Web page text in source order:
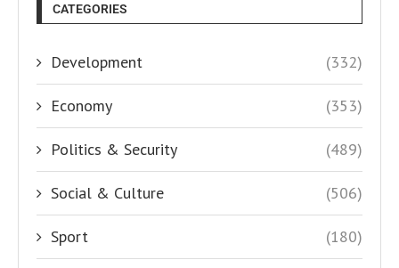
CATEGORIES
Development (332)
Economy (353)
Politics & Security (489)
Social & Culture (506)
Sport (180)